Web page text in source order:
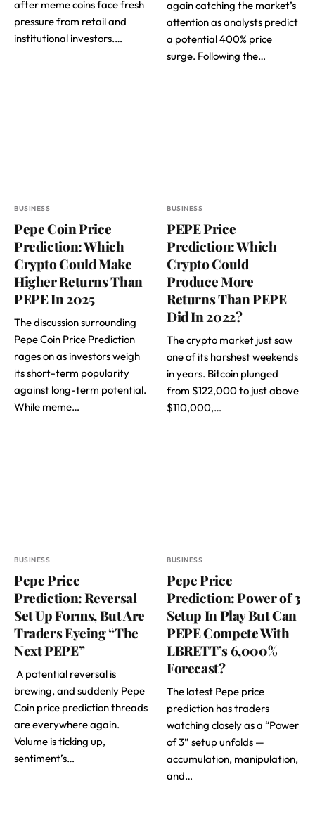
after meme coins face fresh
pressure from retail and
institutional investors.…
again catching the market’s
attention as analysts predict
a potential 400% price
surge. Following the…
BUSINESS
Pepe Coin Price
Prediction: Which
Crypto Could Make
Higher Returns Than
PEPE In 2025
The discussion surrounding
Pepe Coin Price Prediction
rages on as investors weigh
its short-term popularity
against long-term potential.
While meme…
BUSINESS
PEPE Price
Prediction: Which
Crypto Could
Produce More
Returns Than PEPE
Did In 2022?
The crypto market just saw
one of its harshest weekends
in years. Bitcoin plunged
from $122,000 to just above
$110,000,…
BUSINESS
Pepe Price
Prediction: Reversal
Set Up Forms, But Are
Traders Eyeing “The
Next PEPE”
A potential reversal is
brewing, and suddenly Pepe
Coin price prediction threads
are everywhere again.
Volume is ticking up,
sentiment’s…
BUSINESS
Pepe Price
Prediction: Power of 3
Setup In Play But Can
PEPE Compete With
LBRETT’s 6,000%
Forecast?
The latest Pepe price
prediction has traders
watching closely as a “Power
of 3” setup unfolds —
accumulation, manipulation,
and…